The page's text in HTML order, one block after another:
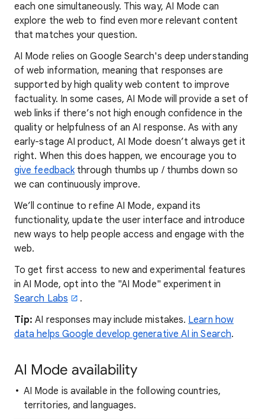
each one simultaneously. This way, AI Mode can
explore the web to find even more relevant content
that matches your question.
AI Mode relies on Google Search's deep understanding
of web information, meaning that responses are
supported by high quality web content to improve
factuality. In some cases, AI Mode will provide a set of
web links if there’s not high enough confidence in the
quality or helpfulness of an AI response. As with any
early-stage AI product, AI Mode doesn’t always get it
right. When this does happen, we encourage you to
give feedbackthrough thumbs up / thumbs down so
we can continuously improve.
We’ll continue to refine AI Mode, expand its
functionality, update the user interface and introduce
new ways to help people access and engage with the
web.
To get first access to new and experimental features
in AI Mode, opt into the "AI Mode" experiment in
Search Labs
.
Tip: AI responses may include mistakes. Learn how
data helps Google develop generative AI in Search.
AI Mode availability
AI Mode is available in the following countries,
territories, and languages.